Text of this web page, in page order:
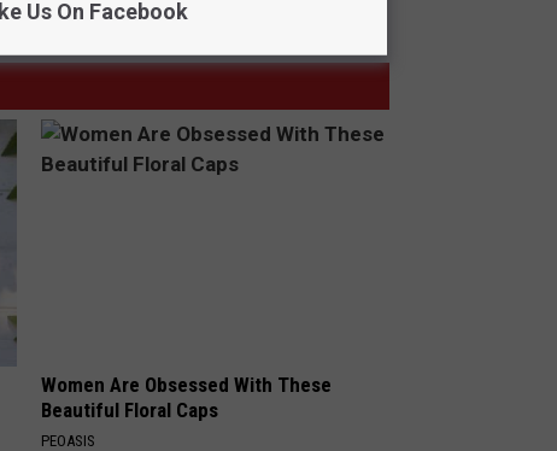
Women Are Obsessed With These
Beautiful Floral Caps
PEOASIS
Us On Facebook